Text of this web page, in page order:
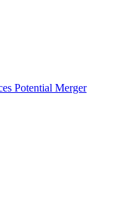
Potential Merger